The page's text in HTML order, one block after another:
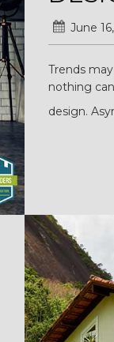
June
Trends
nothing
design.